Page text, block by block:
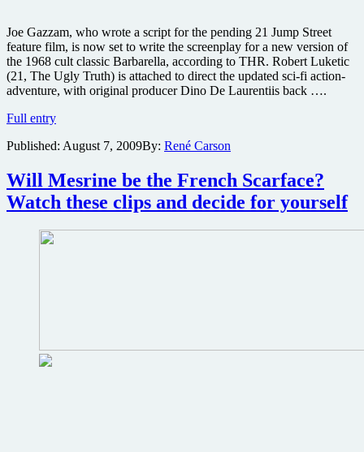
Joe Gazzam, who wrote a script for the pending 21 Jump Street
feature film, is now set to write the screenplay for a new version of
the 1968 cult classic Barbarella, according to THR. Robert Luketic
(21, The Ugly Truth) is attached to direct the updated sci-fi action-
adventure, with original producer Dino De Laurentiis back ….
Full entryCult
Barbarella
the
remake
treatment
Published: August 7, 2009By: René Carson
Will Mesrine be the French Scarface?
Watch these clips and decide for yourself